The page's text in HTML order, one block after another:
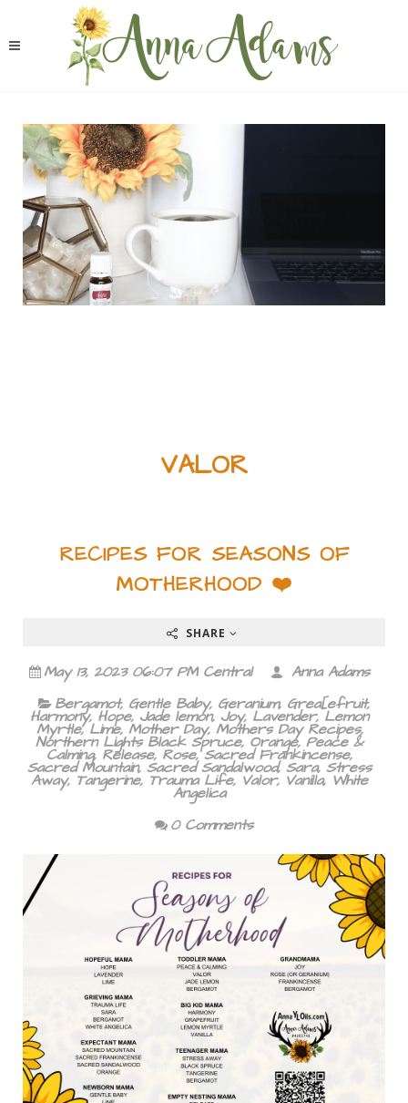
VALOR
RECIPES FOR SEASONS OF
MOTHERHOOD ❤️
SHARE
May 13, 2023 06:07 PM Central
Anna Adams
Bergamot, Gentle Baby, Geranium, Grea[efruit,
Harmony, Hope, Jade lemon, Joy, Lavender,Lemon
Myrtle,Lime, Mother Day, Mothers Day Recipes,
Northern Lights Black Spruce, Orange, Peace &
Calming, Release, Rose,Sacred Frankincense,
Sacred Mountain, Sacred Sandalwood, Sara, Stress
Away, Tangerine, Trauma Life, Valor, Vanilla, White
Angelica
0 Comments